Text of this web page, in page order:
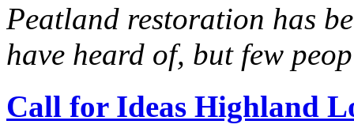
Peatland restoration has
have heard of, but few
Call for Ideas Highland